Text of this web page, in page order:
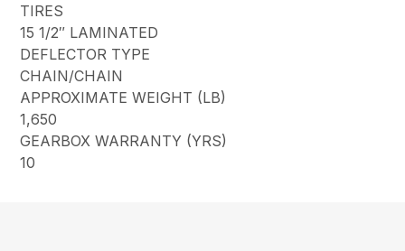
TIRES
15 1/2″ LAMINATED
DEFLECTOR TYPE
CHAIN/CHAIN
APPROXIMATE WEIGHT (LB)
1,650
GEARBOX WARRANTY (YRS)
10